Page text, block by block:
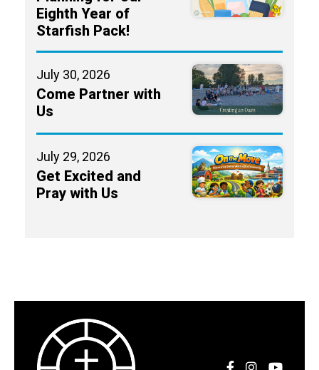
Eighth Year of
Starfish Pack!
July 30, 2026
Come Partner with
Us
July 29, 2026
Get Excited and
Pray with Us